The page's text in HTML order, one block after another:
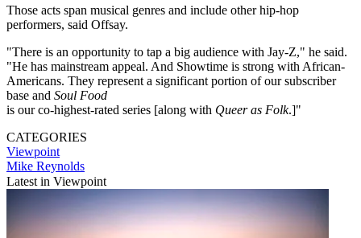
Those acts span musical genres and include other hip-hop
performers, said Offsay.
"There is an opportunity to tap a big audience with Jay-Z," he said.
"He has mainstream appeal. And Showtime is strong with African-
Americans. They represent a significant portion of our subscriber
base and Soul Food
is our co-highest-rated series [along with Queer as Folk.]"
CATEGORIES
Viewpoint
Mike Reynolds
Latest in Viewpoint